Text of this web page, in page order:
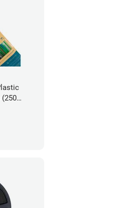
(250